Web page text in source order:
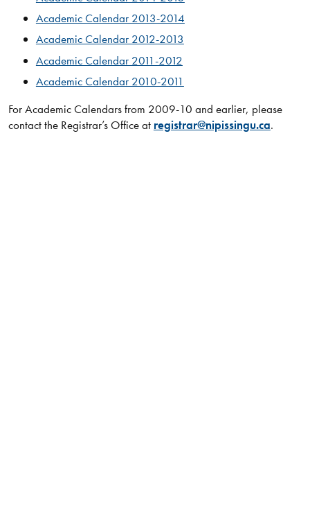
Academic Calendar 2013-2014
Academic Calendar 2012-2013
Academic Calendar 2011-2012
Academic Calendar 2010-2011
For Academic Calendars from 2009-10 and earlier, please
contact the Registrar’s Office at registrar@nipissingu.ca.